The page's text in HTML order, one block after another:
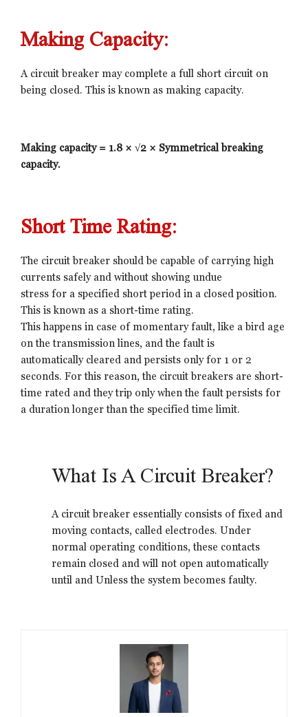
Making Capacity:
A circuit breaker may complete a full short circuit on
being closed. This is known as making capacity.
Making capacity = 1.8 × √2 × Symmetrical breaking
capacity.
Short Time Rating:
The circuit breaker should be capable of carrying high
currents safely and without showing undue
stress for a specified short period in a closed position.
This is known as a short-time rating.
This happens in case of momentary fault, like a bird age
on the transmission lines, and the fault is
automatically cleared and persists only for 1 or 2
seconds. For this reason, the circuit breakers are short-
time rated and they trip only when the fault persists for
a duration longer than the specified time limit.
What Is A Circuit Breaker?
A circuit breaker essentially consists of fixed and
moving contacts, called electrodes. Under
normal operating conditions, these contacts
remain closed and will not open automatically
until and Unless the system becomes faulty.